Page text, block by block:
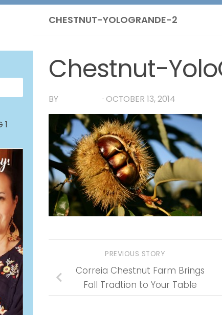
CHESTNUT-YOLOGRANDE-2
Chestnut-
BY · OCTOBER 13, 2014
PREVIOUS STORY
Correia Chestnut Farm Brings
Fall Tradtion to Your Table
1